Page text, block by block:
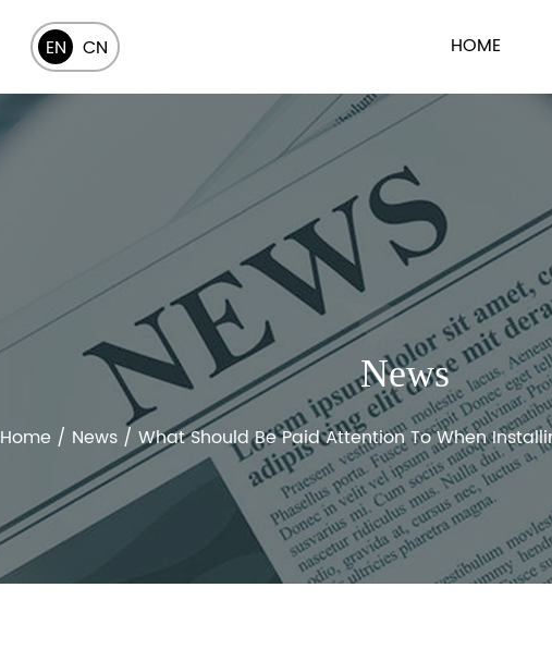
EN CN HOME
News
Home / News / What Should Be Paid Attention To When